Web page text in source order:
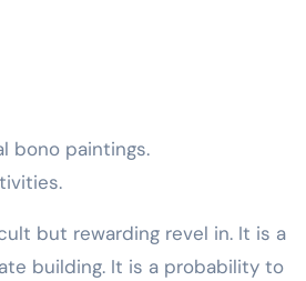
bono paintings.
but rewarding revel in. It is a
building. It is a probability to